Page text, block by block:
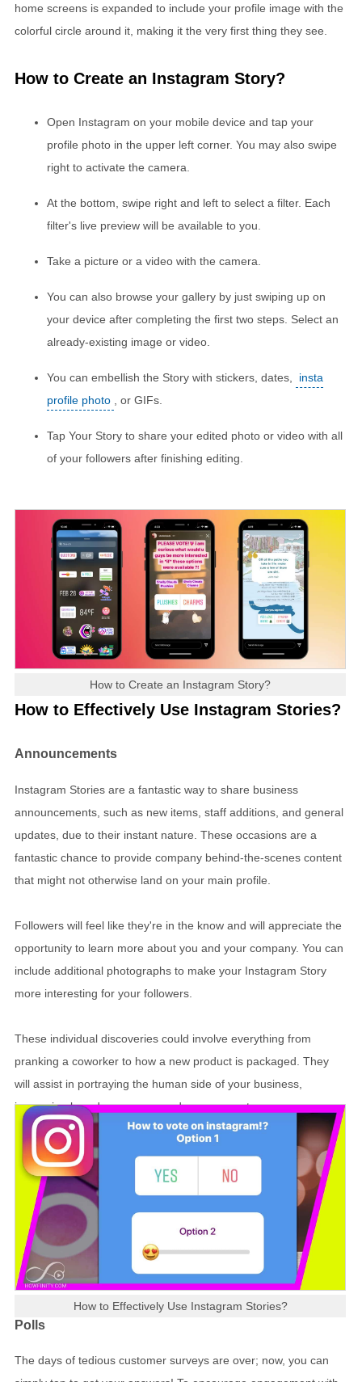
home screens is expanded to include your profile image with the
colorful circle around it, making it the very first thing they see.
How to Create an Instagram Story?
Open Instagram on your mobile device and tap your
profile photo in the upper left corner. You may also swipe
right to activate the camera.
At the bottom, swipe right and left to select a filter. Each
filter's live preview will be available to you.
Take a picture or a video with the camera.
You can also browse your gallery by just swiping up on
your device after completing the first two steps. Select an
already-existing image or video.
You can embellish the Story with stickers, dates,
insta
profile photo
, or GIFs.
Tap Your Story to share your edited photo or video with all
of your followers after finishing editing.
How to Create an Instagram Story?
How to Effectively Use Instagram Stories?
Announcements
Instagram Stories are a fantastic way to share business
announcements, such as new items, staff additions, and general
updates, due to their instant nature. These occasions are a
fantastic chance to provide company behind-the-scenes content
that might not otherwise land on your main profile.
Followers will feel like they're in the know and will appreciate the
opportunity to learn more about you and your company. You can
include additional photographs to make your Instagram Story
more interesting for your followers.
These individual discoveries could involve everything from
pranking a coworker to how a new product is packaged. They
will assist in portraying the human side of your business,
increasing brand awareness and engagement.
How to Effectively Use Instagram Stories?
Polls
The days of tedious customer surveys are over; now, you can